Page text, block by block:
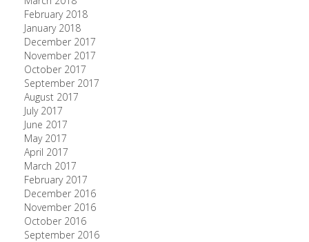
February 2018
January 2018
December 2017
November 2017
October 2017
September 2017
August 2017
July 2017
June 2017
May 2017
April 2017
March 2017
February 2017
December 2016
November 2016
October 2016
September 2016